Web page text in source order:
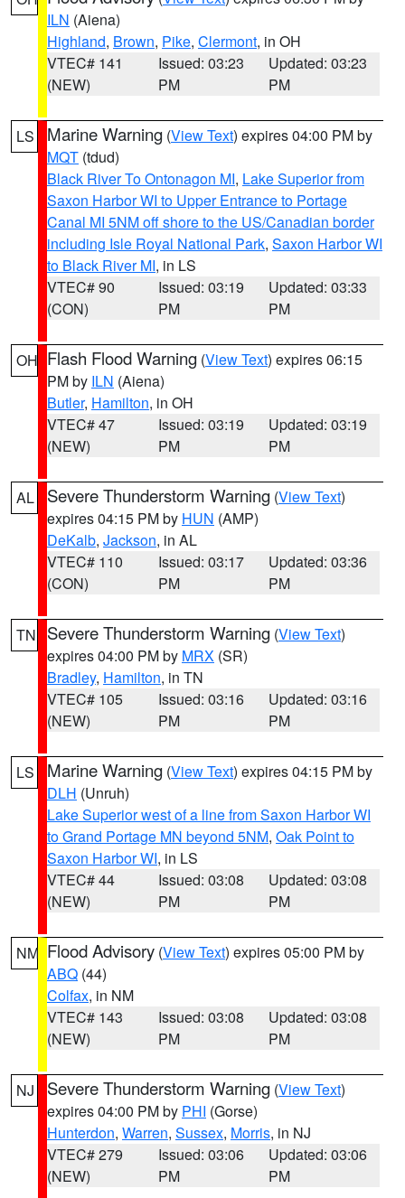
ILN (Aiena)
Highland, Brown, Pike, Clermont, in OH
VTEC# 141
(NEW)
Issued: 03:23
PM
Updated: 03:23
PM
LS Marine Warning (View Text) expires 04:00 PM by
MQT (tdud)
Black River To Ontonagon MI, Lake Superior from
Saxon Harbor WI to Upper Entrance to Portage
Canal MI 5NM off shore to the US/Canadian border
including Isle Royal National Park, Saxon Harbor WI
to Black River MI, in LS
VTEC# 90
(CON)
Issued: 03:19
PM
Updated: 03:33
PM
OH Flash Flood Warning (View Text) expires 06:15
PM by ILN (Aiena)
Butler, Hamilton, in OH
VTEC# 47
(NEW)
Issued: 03:19
PM
Updated: 03:19
PM
AL Severe Thunderstorm Warning (View Text)
expires 04:15 PM by HUN (AMP)
DeKalb, Jackson, in AL
VTEC# 110
(CON)
Issued: 03:17
PM
Updated: 03:36
PM
TN Severe Thunderstorm Warning (View Text)
expires 04:00 PM by MRX (SR)
Bradley, Hamilton, in TN
VTEC# 105
(NEW)
Issued: 03:16
PM
Updated: 03:16
PM
LS Marine Warning (View Text) expires 04:15 PM by
DLH (Unruh)
Lake Superior west of a line from Saxon Harbor WI
to Grand Portage MN beyond 5NM, Oak Point to
Saxon Harbor WI, in LS
VTEC# 44
(NEW)
Issued: 03:08
PM
Updated: 03:08
PM
NM Flood Advisory (View Text) expires 05:00 PM by
ABQ (44)
Colfax, in NM
VTEC# 143
(NEW)
Issued: 03:08
PM
Updated: 03:08
PM
NJ Severe Thunderstorm Warning (View Text)
expires 04:00 PM by PHI (Gorse)
Hunterdon, Warren, Sussex, Morris, in NJ
VTEC# 279
(NEW)
Issued: 03:06
PM
Updated: 03:06
PM